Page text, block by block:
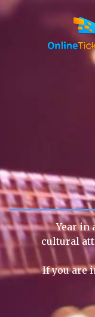
Year in
cultural
If you are